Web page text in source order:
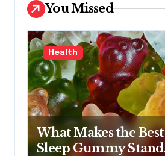
You Missed
Health
What Makes the Best
Sleep Gummy Stand